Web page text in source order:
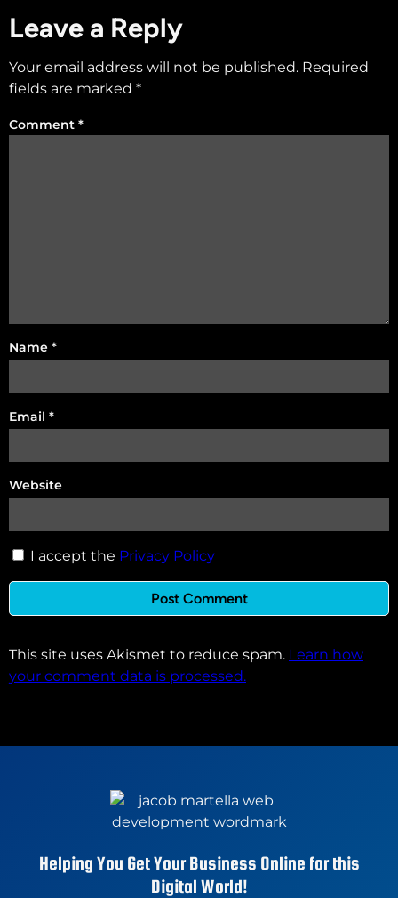
Leave a Reply
Your email address will not be published. Required
fields are marked *
Comment *
Name *
Email *
Website
I accept the Privacy Policy
This site uses Akismet to reduce spam. Learn how
your comment data is processed.
Helping You Get Your Business Online for this
Digital World!